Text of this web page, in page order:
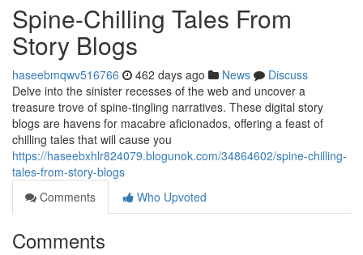
Spine-Chilling Tales From
Story Blogs
haseebmqwv516766 462 days ago News
Discuss
Delve into the sinister recesses of the web and uncover a
treasure trove of spine-tingling narratives. These digital story
blogs are havens for macabre aficionados, offering a feast of
chilling tales that will cause you
https://haseebxhlr824079.blogunok.com/34864602/spine-chilling-
tales-from-story-blogs
Comments
Who Upvoted
Comments